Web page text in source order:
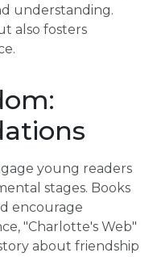
understanding.
also fosters
young readers
stages. Books
encourage
"Charlotte's Web"
about friendship